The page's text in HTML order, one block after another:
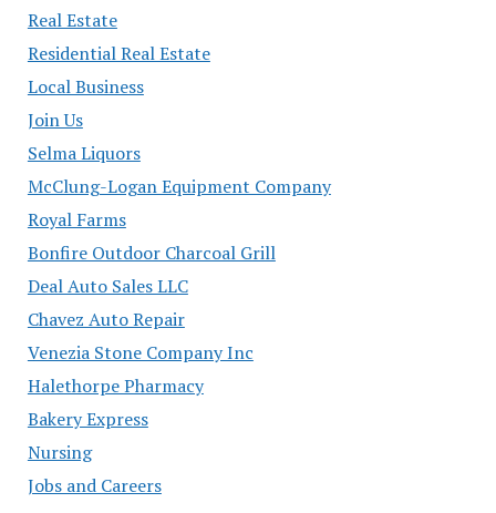
Real Estate
Residential Real Estate
Local Business
Join Us
Selma Liquors
McClung-Logan Equipment Company
Royal Farms
Bonfire Outdoor Charcoal Grill
Deal Auto Sales LLC
Chavez Auto Repair
Venezia Stone Company Inc
Halethorpe Pharmacy
Bakery Express
Nursing
Jobs and Careers